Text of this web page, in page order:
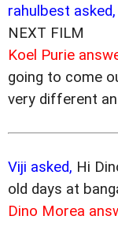
rahulbest asked,
NEXT FILM
Koel Purie
going to come
very different
Viji asked, Hi
old days at
Dino Morea